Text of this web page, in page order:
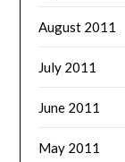
August 2011
July 2011
June 2011
May 2011